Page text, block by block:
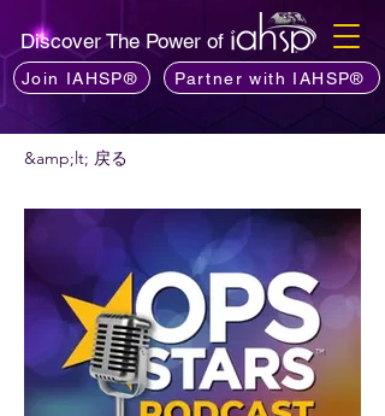
Discover The Power of
Join IAHSP® Partner with IAHSP®
&amp;lt; 戻る